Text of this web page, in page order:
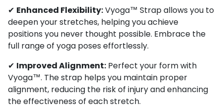
✔ Enhanced Flexibility:Vyoga™ Strap allows you to
deepen your stretches, helping you achieve
positions you never thought possible. Embrace the
full range of yoga poses effortlessly.
✔ Improved Alignment: Perfect your form with
Vyoga™. The strap helps you maintain proper
alignment, reducing the risk of injury and enhancing
the effectiveness of each stretch.